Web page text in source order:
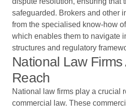
safeguarded. Brokers and other
from the specialised know-how
which enables them to navigate
structures and regulatory
National Law Firms
Reach
National law firms play a crucial
commercial law. These